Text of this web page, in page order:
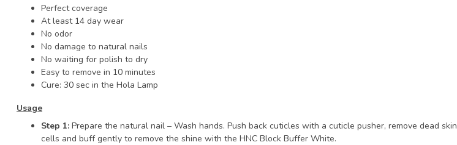
Perfect coverage
At least 14 day wear
No odor
No damage to natural nails
No waiting for polish to dry
Easy to remove in 10 minutes
Cure: 30 sec in the Hola Lamp
Usage
Step 1: Prepare the natural nail – Wash hands. Push back cuticles with a cuticle pusher, remove dead skin
cells and buff gently to remove the shine with the HNC Block Buffer White.